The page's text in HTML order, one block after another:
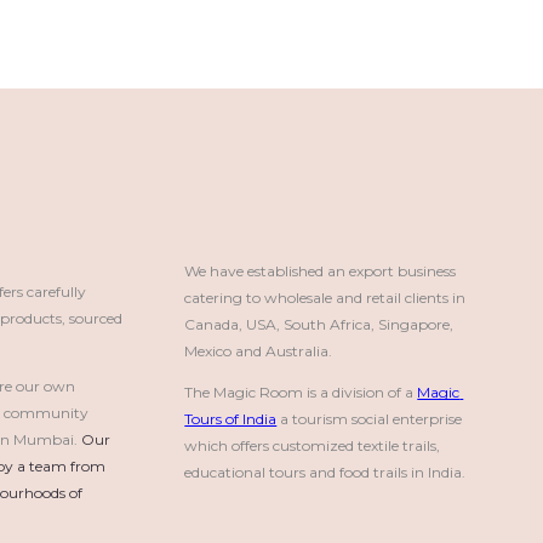
carefully
sourced
our own
community
Mumbai. Our
a team from
of
We have established an export business
catering to wholesale and retail clients in
Canada, USA, South Africa, Singapore,
Mexico and Australia.
The Magic Room is a division of a Magic
Tours of India a tourism social enterprise
which offers customized textile trails,
educational tours and food trails in India.